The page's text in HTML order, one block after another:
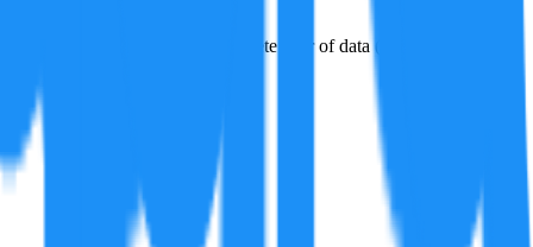
factors for the last complete year of data (2023).